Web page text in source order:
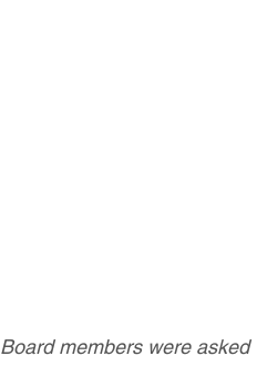
Board members were asked